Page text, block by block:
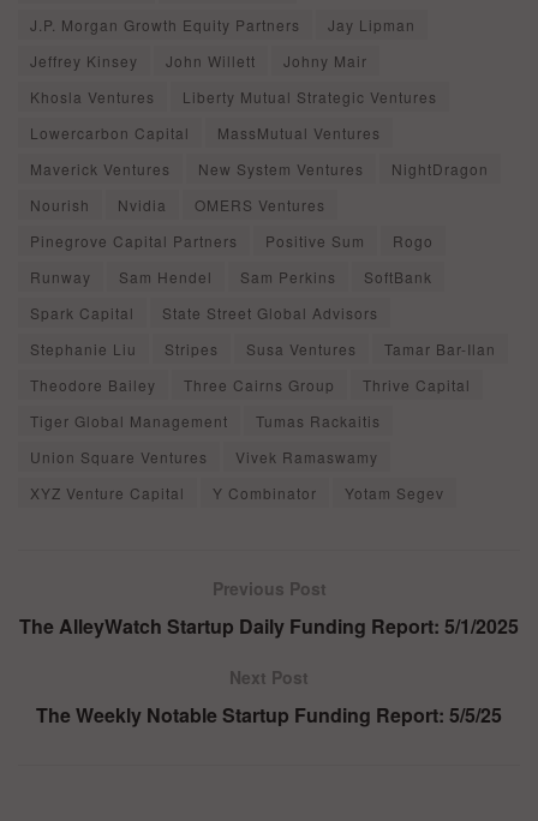
J.P. Morgan Growth Equity Partners
Jay Lipman
Jeffrey Kinsey
John Willett
Johny Mair
Khosla Ventures
Liberty Mutual Strategic Ventures
Lowercarbon Capital
MassMutual Ventures
Maverick Ventures
New System Ventures
NightDragon
Nourish
Nvidia
OMERS Ventures
Pinegrove Capital Partners
Positive Sum
Rogo
Runway
Sam Hendel Sam Perkins
SoftBank
Spark Capital
State Street Global Advisors
Stephanie Liu
Stripes Susa Ventures
Tamar Bar-Ilan
Theodore Bailey
Three Cairns Group
Thrive Capital
Tiger Global Management
Tumas Rackaitis
Union Square Ventures
Vivek Ramaswamy
XYZ Venture Capital
Y Combinator Yotam Segev
Previous Post
The AlleyWatch Startup Daily Funding Report: 5/1/2025
Next Post
The Weekly Notable Startup Funding Report: 5/5/25